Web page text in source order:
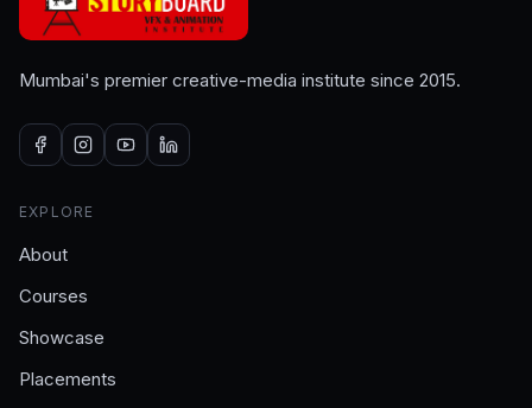
Mumbai's premier creative-media institute since 2015.
EXPLORE
About
Courses
Showcase
Placements